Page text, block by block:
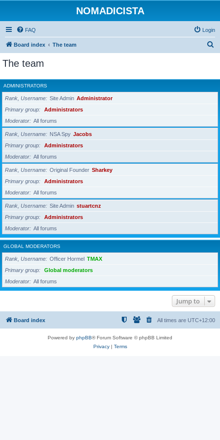
NOMADICISTA
FAQ Login
Board index The team
r
c
The team
ADMINISTRATORS
Rank, Username Site Admin Administrator
Primary group
Administrators
Moderator
All forums
Rank, Username NSA Spy Jacobs
Primary group
Administrators
Moderator
All forums
Rank, Username Original Founder Sharkey
Primary group
Administrators
Moderator
All forums
Rank, Username Site Admin stuartcnz
Primary group
Administrators
Moderator
All forums
GLOBAL MODERATORS
Rank, Username Officer Hormel TMAX
Primary group
Global moderators
Moderator
All forums
Jump to
Board index All times are UTC+12:00
Powered by phpBB® Forum Software © phpBB Limited
Privacy| Terms